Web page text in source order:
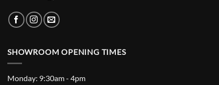
SHOWROOM OPENING TIMES
Monday: 9:30am - 4pm